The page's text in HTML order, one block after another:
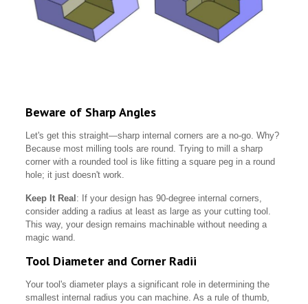
Beware of Sharp Angles
Let's get this straight—sharp internal corners are a no-go. Why?
Because most milling tools are round. Trying to mill a sharp
corner with a rounded tool is like fitting a square peg in a round
hole; it just doesn't work.
Keep It Real : If your design has 90-degree internal corners,
consider adding a radius at least as large as your cutting tool.
This way, your design remains machinable without needing a
magic wand.
Tool Diameter and Corner Radii
Your tool's diameter plays a significant role in determining the
smallest internal radius you can machine. As a rule of thumb,